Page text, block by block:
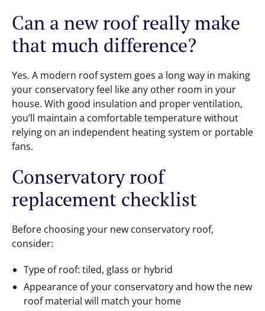
Can a new roof really make
that much difference?
Yes. A modern roof system goes a long way in making
your conservatory feel like any other room in your
house. With good insulation and proper ventilation,
you’ll maintain a comfortable temperature without
relying on an independent heating system or portable
fans.
Conservatory roof
replacement checklist
Before choosing your new conservatory roof,
consider:
Type of roof: tiled, glass or hybrid
Appearance of your conservatory and how the new
roof material will match your home